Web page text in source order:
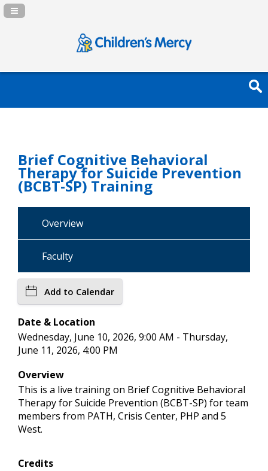
Navigation Panel Toggle
Brief Cognitive Behavioral
Therapy for Suicide Prevention
(BCBT-SP) Training
Overview
Faculty
Add to Calendar
Date & Location
Wednesday, June 10, 2026, 9:00 AM - Thursday,
June 11, 2026, 4:00 PM
Overview
This is a live training on Brief Cognitive Behavioral
Therapy for Suicide Prevention (BCBT-SP) for team
members from PATH, Crisis Center, PHP and 5
West.
Credits